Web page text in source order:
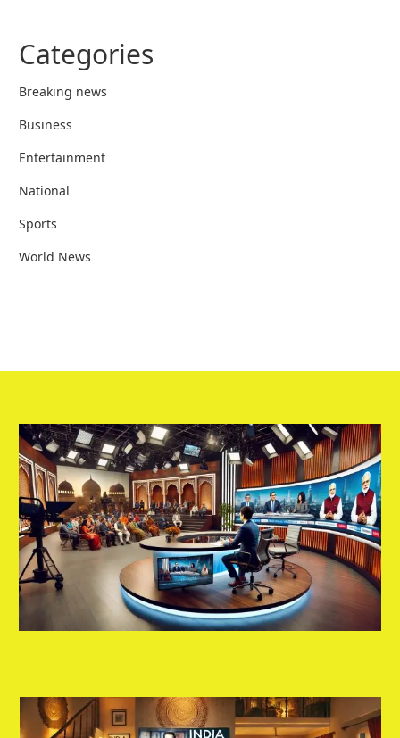
Categories
Breaking news
Business
Entertainment
National
Sports
World News